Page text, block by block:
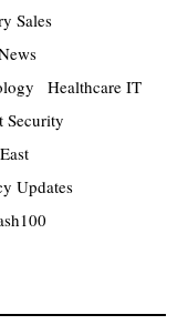
Sales
Healthcare IT
Security
Updates